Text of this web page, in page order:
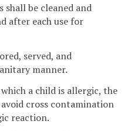
shall be cleaned and
after each use for
served, and
manner.
a child is allergic, the
cross contamination
reaction.